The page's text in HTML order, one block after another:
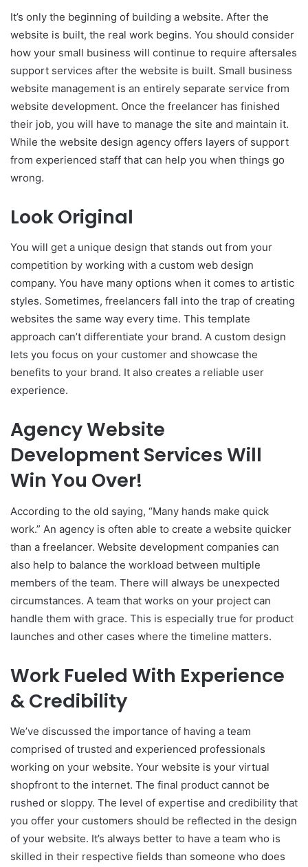
It’s only the beginning of building a website. After the
website is built, the real work begins. You should consider
how your small business will continue to require aftersales
support services after the website is built. Small business
website management is an entirely separate service from
website development. Once the freelancer has finished
their job, you will have to manage the site and maintain it.
While the website design agency offers layers of support
from experienced staff that can help you when things go
wrong.
Look Original
You will get a unique design that stands out from your
competition by working with a custom web design
company. You have many options when it comes to artistic
styles. Sometimes, freelancers fall into the trap of creating
websites the same way every time. This template
approach can’t differentiate your brand. A custom design
lets you focus on your customer and showcase the
benefits to your brand. It also creates a reliable user
experience.
Agency Website
Development Services Will
Win You Over!
According to the old saying, “Many hands make quick
work.” An agency is often able to create a website quicker
than a freelancer. Website development companies can
also help to balance the workload between multiple
members of the team. There will always be unexpected
circumstances. A team that works on your project can
handle them with grace. This is especially true for product
launches and other cases where the timeline matters.
Work Fueled With Experience
& Credibility
We’ve discussed the importance of having a team
comprised of trusted and experienced professionals
working on your website. Your website is your virtual
shopfront to the internet. The final product cannot be
rushed or sloppy. The level of expertise and credibility that
you offer your customers should be reflected in the design
of your website. It’s always better to have a team who is
skilled in their respective fields than someone who does